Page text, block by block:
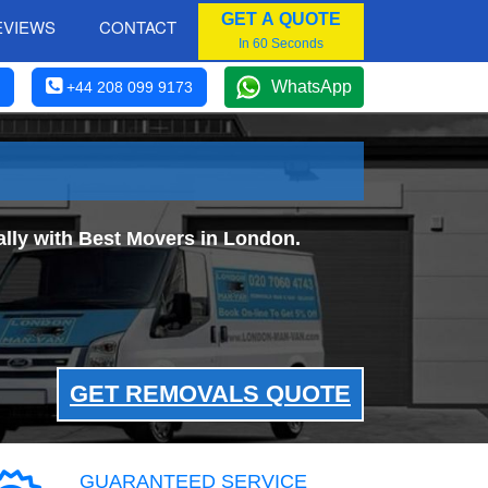
CONTACT GET A QUOTE
In 60 Seconds
+44 208 099 9173 WhatsApp
with Best Movers in London.
GET REMOVALS QUOTE
GUARANTEED SERVICE